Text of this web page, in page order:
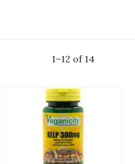
1–12 of 14